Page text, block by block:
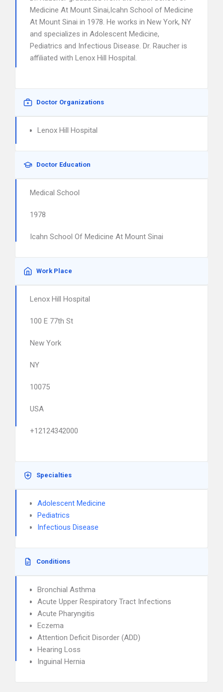
Medicine At Mount Sinai,Icahn School of Medicine
At Mount Sinai in 1978. He works in New York, NY
and specializes in Adolescent Medicine,
Pediatrics and Infectious Disease. Dr. Raucher is
affiliated with Lenox Hill Hospital.
Doctor Organizations
Lenox Hill Hospital
Doctor Education
Medical School
1978
Icahn School Of Medicine At Mount Sinai
Work Place
Lenox Hill Hospital
100 E 77th St
New York
NY
10075
USA
+12124342000
Specialties
Adolescent Medicine
Pediatrics
Infectious Disease
Conditions
Bronchial Asthma
Acute Upper Respiratory Tract Infections
Acute Pharyngitis
Eczema
Attention Deficit Disorder (ADD)
Hearing Loss
Inguinal Hernia